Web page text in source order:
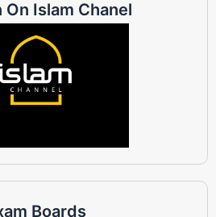
On Islam Chanel
Boards